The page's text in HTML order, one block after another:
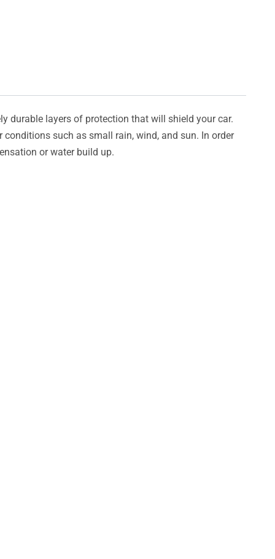
durable layers of protection that will shield your car.
such as small rain, wind, and sun. In order
or water build up.